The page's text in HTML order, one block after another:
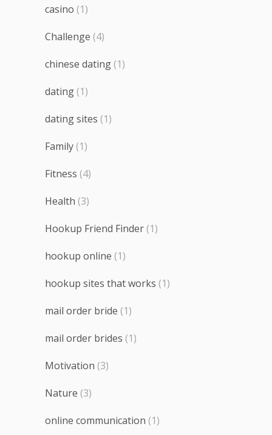
casino (1)
Challenge (4)
chinese dating (1)
dating (1)
dating sites (1)
Family (1)
Fitness (4)
Health (3)
Hookup Friend Finder (1)
hookup online (1)
hookup sites that works (1)
mail order bride (1)
mail order brides (1)
Motivation (3)
Nature (3)
online communication (1)